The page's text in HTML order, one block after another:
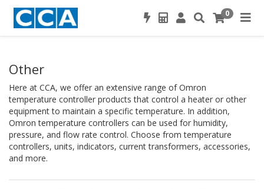
0
Other
Here at CCA, we offer an extensive range of Omron
temperature controller products that control a heater or other
equipment to maintain a specific temperature. In addition,
Omron temperature controllers can be used for humidity,
pressure, and flow rate control. Choose from temperature
controllers, units, indicators, current transformers, accessories,
and more.